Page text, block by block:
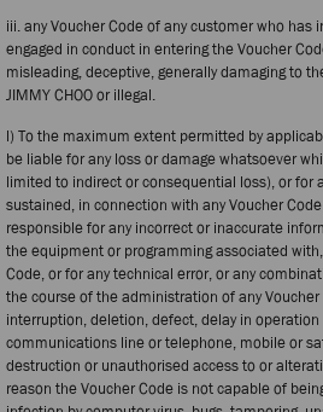
iii. any Voucher Code of any customer who has
engaged in conduct in entering the Voucher
misleading, deceptive, generally damaging to
JIMMY CHOO or illegal.
l) To the maximum extent permitted by
be liable for any loss or damage whatsoever
limited to indirect or consequential loss), or for
sustained, in connection with any Voucher
responsible for any incorrect or inaccurate
the equipment or programming associated
Code, or for any technical error, or any
the course of the administration of any
interruption, deletion, defect, delay in
communications line or telephone, mobile or
destruction or unauthorised access to or
reason the Voucher Code is not capable of